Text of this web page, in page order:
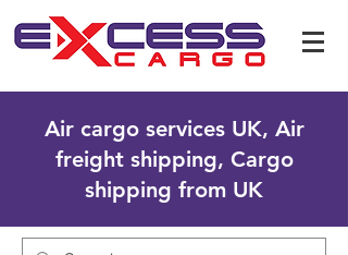
Air cargo services UK, Air
freight shipping, Cargo
shipping from UK